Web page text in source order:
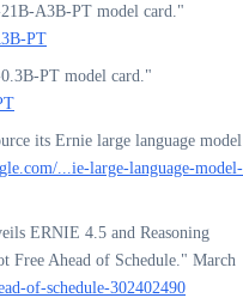
A3B-PT model card."
PT
PT model card."
its Ernie large language model
...ie-large-language-model-
ERNIE 4.5 and Reasoning
Ahead of Schedule." March
of-schedule-302402490